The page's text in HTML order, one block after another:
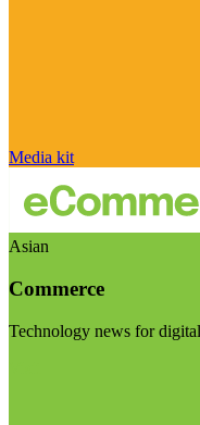
Media kit
Asian
Commerce
Technology news for